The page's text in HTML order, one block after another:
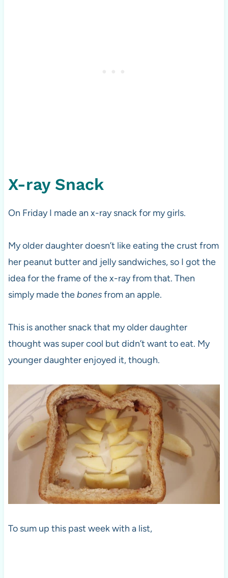
X-ray Snack
On Friday I made an x-ray snack for my girls.
My older daughter doesn’t like eating the crust from
her peanut butter and jelly sandwiches, so I got the
idea for the frame of the x-ray from that. Then
simply made thebonesfrom an apple.
This is another snack that my older daughter
thought was super cool but didn’t want to eat. My
younger daughter enjoyed it, though.
To sum up this past week with a list,